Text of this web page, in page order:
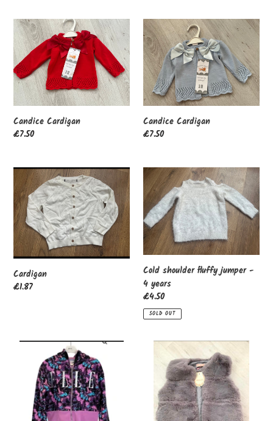
Candice
Cardigan
Candice Cardigan
Regular
£7.50
Candice
Cardigan
Candice Cardigan
Regular
£7.50
Cardigan
Cardigan
Regular
£1.87
Cold
shoulder
fluffy
jumper
-
4
years
Cold shoulder fluffy jumper -
4 years
Regular
price
£4.50
SOLD OUT
Elle
cropped
hoodie
years